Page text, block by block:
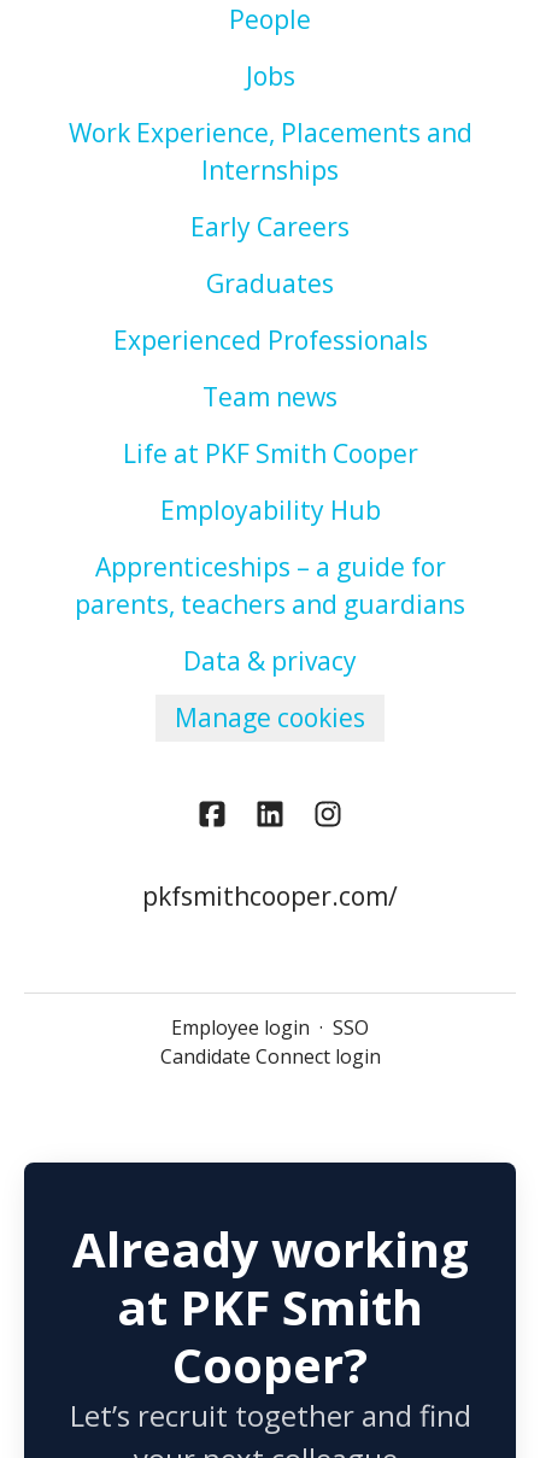
People
Jobs
Work Experience, Placements and
Internships
Early Careers
Graduates
Experienced Professionals
Team news
Life at PKF Smith Cooper
Employability Hub
Apprenticeships – a guide for
parents, teachers and guardians
Data & privacy
Manage cookies
pkfsmithcooper.com/
Employee login · SSO
Candidate Connect login
Already working
at PKF Smith
Cooper?
Let’s recruit together and find